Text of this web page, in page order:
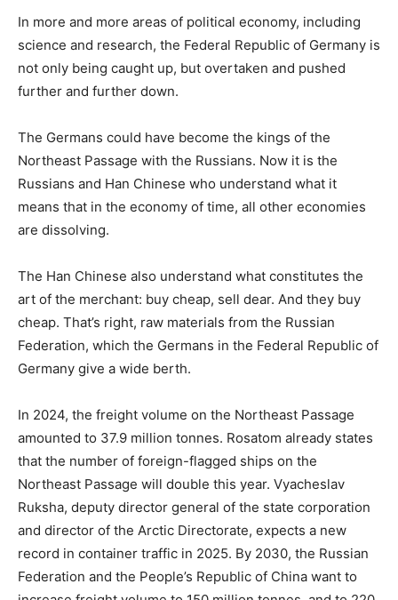
In more and more areas of political economy, including
science and research, the Federal Republic of Germany is
not only being caught up, but overtaken and pushed
further and further down.
The Germans could have become the kings of the
Northeast Passage with the Russians. Now it is the
Russians and Han Chinese who understand what it
means that in the economy of time, all other economies
are dissolving.
The Han Chinese also understand what constitutes the
art of the merchant: buy cheap, sell dear. And they buy
cheap. That’s right, raw materials from the Russian
Federation, which the Germans in the Federal Republic of
Germany give a wide berth.
In 2024, the freight volume on the Northeast Passage
amounted to 37.9 million tonnes. Rosatom already states
that the number of foreign-flagged ships on the
Northeast Passage will double this year. Vyacheslav
Ruksha, deputy director general of the state corporation
and director of the Arctic Directorate, expects a new
record in container traffic in 2025. By 2030, the Russian
Federation and the People’s Republic of China want to